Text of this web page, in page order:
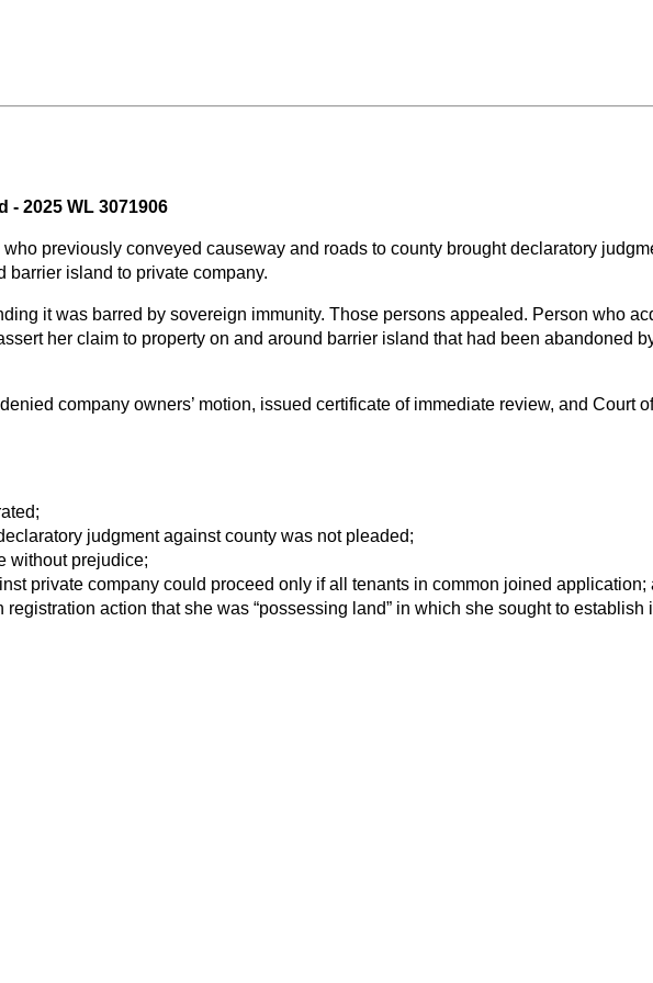
- 2025 WL 3071906
previously conveyed causeway and roads to county brought declaratory
barrier island to private company.
it was barred by sovereign immunity. Those persons appealed. Person who
her claim to property on and around barrier island that had been abandoned
company owners’ motion, issued certificate of immediate review, and Court
judgment against county was not pleaded;
without prejudice;
private company could proceed only if all tenants in common joined application;
action that she was “possessing land” in which she sought to establish